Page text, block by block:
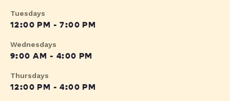
Tuesdays
12:00 PM - 7:00 PM
Wednesdays
9:00 AM - 4:00 PM
Thursdays
12:00 PM - 4:00 PM